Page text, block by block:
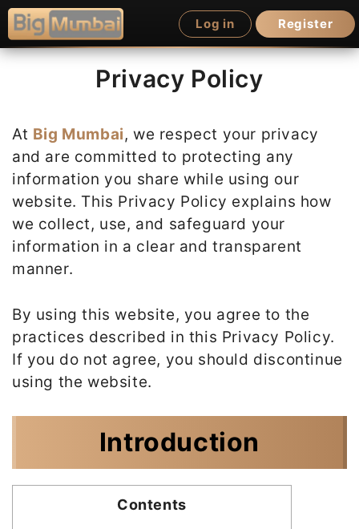
Skip
to
content
Log in Register
Privacy Policy
At Big Mumbai, we respect your privacy
and are committed to protecting any
information you share while using our
website. This Privacy Policy explains how
we collect, use, and safeguard your
information in a clear and transparent
manner.
By using this website, you agree to the
practices described in this Privacy Policy.
If you do not agree, you should discontinue
using the website.
Introduction
Contents